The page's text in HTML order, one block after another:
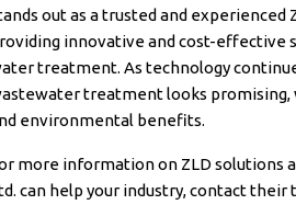
out as a trusted and experienced
innovative and cost-effective
treatment. As technology
treatment looks
environmental benefits.
more information on ZLD solutions
can help your industry, contact their